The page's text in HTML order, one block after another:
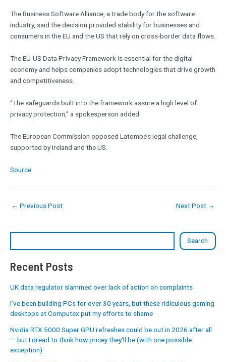
Search
Recent Posts
UK data regulator slammed over lack of action on complaints
I’ve been building PCs for over 30 years, but these ridiculous gaming
desktops at Computex put my efforts to shame
Nvidia RTX 5000 Super GPU refreshes could be out in 2026 after all
— but I dread to think how pricey they’ll be (with one possible
exception)
The Business Software Alliance, a trade body for the software
industry, said the decision provided stability for businesses and
consumers in the EU and the US that rely on cross-border data flows.
The EU-US Data Privacy Framework is essential for the digital
economy and helps companies adopt technologies that drive growth
and competitiveness.
“The safeguards built into the framework assure a high level of
privacy protection,” a spokesperson added.
The European Commission opposed Latombe’s legal challenge,
supported by Ireland and the US.
Source
← Previous Post Next Post →